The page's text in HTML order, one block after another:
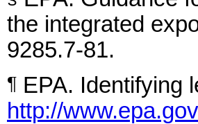
the integrated
9285.7-81.
¶ EPA. Identifying
http://